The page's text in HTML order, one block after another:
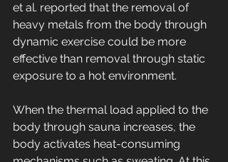
et al. reported that the removal of
heavy metals from the body through
dynamic exercise could be more
effective than removal through static
exposure to a hot environment.
When the thermal load applied to the
body through sauna increases, the
body activates heat-consuming